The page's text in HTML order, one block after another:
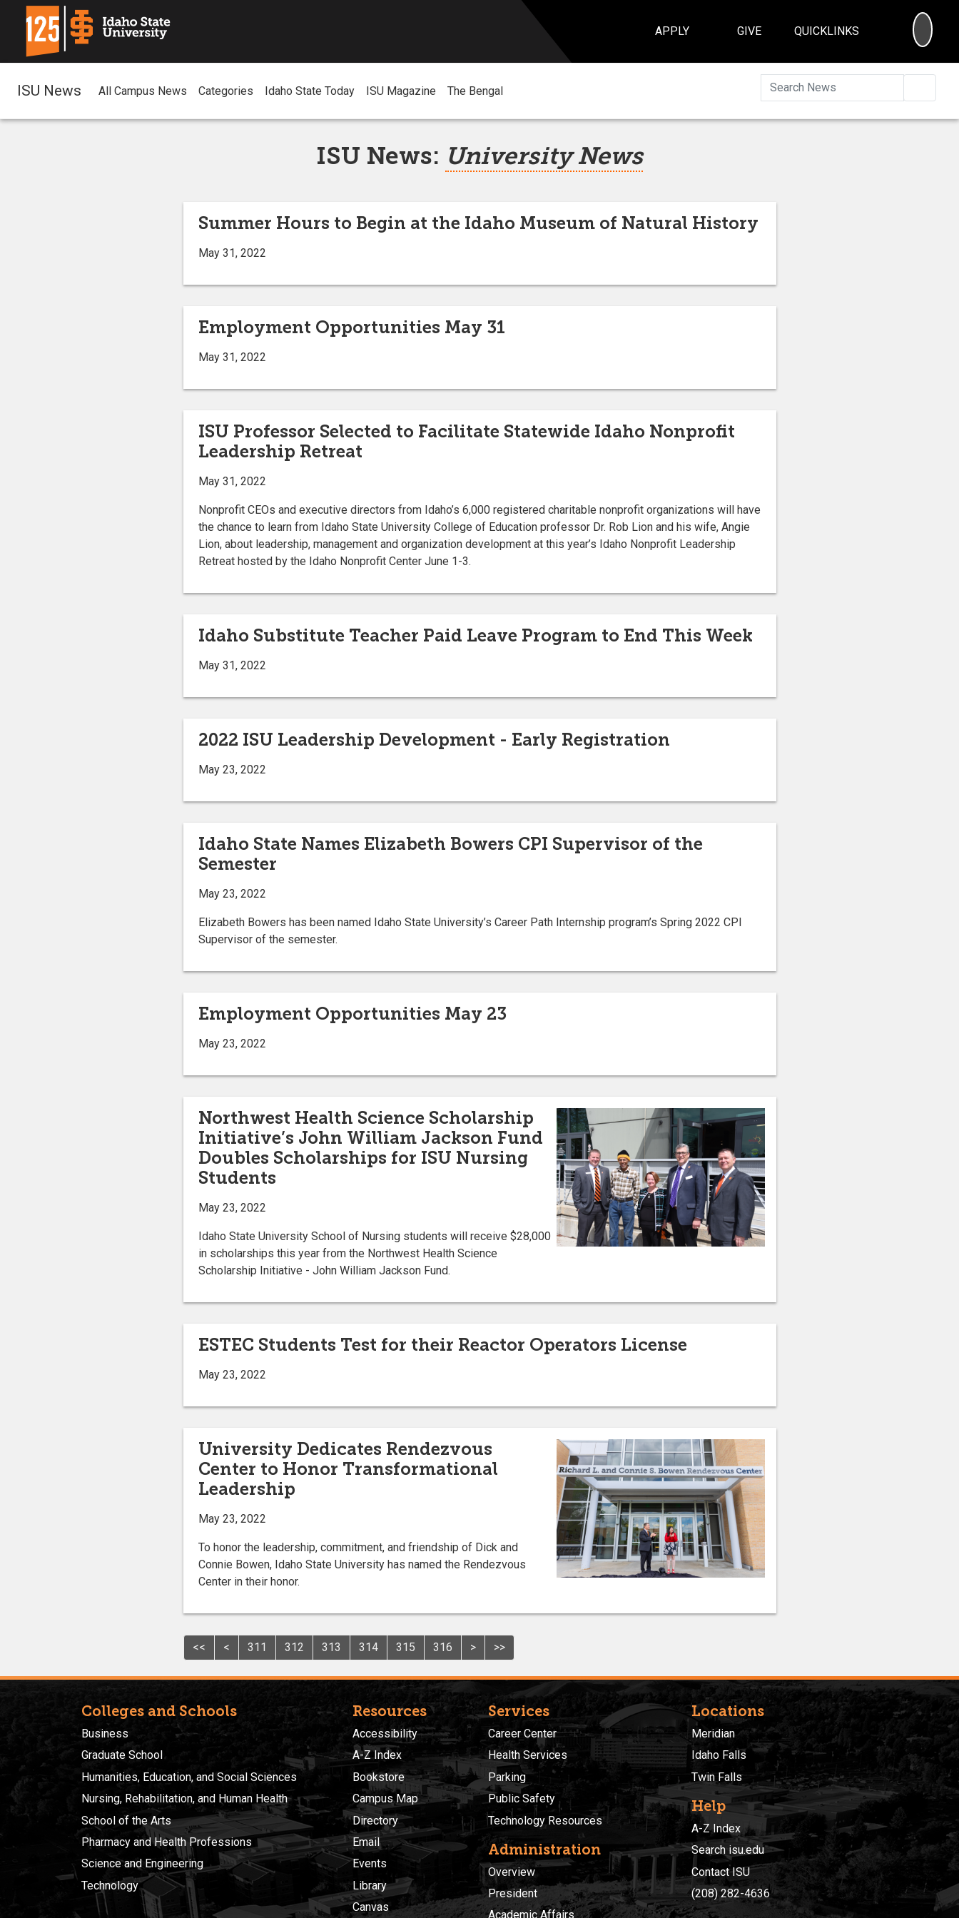
APPLY GIVE QUICKLINKS
ISU News All Campus News Categories Idaho State Today ISU Magazine The Bengal
ISU News: University News
Summer Hours to Begin at the Idaho Museum of Natural History
May 31, 2022
Employment Opportunities May 31
May 31, 2022
ISU Professor Selected to Facilitate Statewide Idaho Nonprofit
Leadership Retreat
May 31, 2022
Nonprofit CEOs and executive directors from Idaho’s 6,000 registered charitable nonprofit organizations will have
the chance to learn from Idaho State University College of Education professor Dr. Rob Lion and his wife, Angie
Lion, about leadership, management and organization development at this year’s Idaho Nonprofit Leadership
Retreat hosted by the Idaho Nonprofit Center June 1-3.
Idaho Substitute Teacher Paid Leave Program to End This Week
May 31, 2022
2022 ISU Leadership Development - Early Registration
May 23, 2022
Idaho State Names Elizabeth Bowers CPI Supervisor of the
Semester
May 23, 2022
Elizabeth Bowers has been named Idaho State University’s Career Path Internship program’s Spring 2022 CPI
Supervisor of the semester.
Employment Opportunities May 23
May 23, 2022
Northwest Health Science Scholarship
Initiative’s John William Jackson Fund
Doubles Scholarships for ISU Nursing
Students
May 23, 2022
Idaho State University School of Nursing students will receive $28,000
in scholarships this year from the Northwest Health Science
Scholarship Initiative - John William Jackson Fund.
ESTEC Students Test for their Reactor Operators License
May 23, 2022
University Dedicates Rendezvous
Center to Honor Transformational
Leadership
May 23, 2022
To honor the leadership, commitment, and friendship of Dick and
Connie Bowen, Idaho State University has named the Rendezvous
Center in their honor.
<< < 311 312 313 314 315 316 > >>
Colleges and Schools
Business
Graduate School
Humanities, Education, and Social Sciences
Nursing, Rehabilitation, and Human Health
School of the Arts
Pharmacy and Health Professions
Science and Engineering
Technology
Resources
Accessibility
A-Z Index
Bookstore
Campus Map
Directory
Email
Events
Library
Canvas
Services
Career Center
Health Services
Parking
Public Safety
Technology Resources
Administration
Overview
President
Academic Affairs
Locations
Meridian
Idaho Falls
Twin Falls
Help
A-Z Index
Search isu.edu
Contact ISU
(208) 282-4636